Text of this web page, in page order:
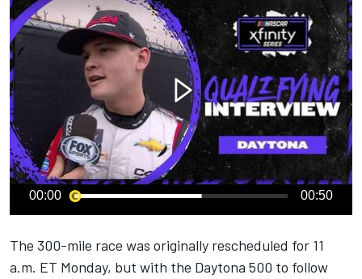
00:00 00:50
The 300-mile race was originally rescheduled for 11
a.m. ET Monday, but with the Daytona 500 to follow